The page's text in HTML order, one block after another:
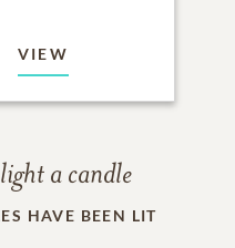
VIEW
a candle
HAVE BEEN LIT